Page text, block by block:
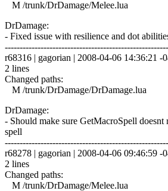
M /trunk/DrDamage/Melee.lua
DrDamage:
- Fixed issue with resilience and dot
r68316 | gagorian | 2008-04-06 14:36:21 -
2 lines
Changed paths:
M /trunk/DrDamage/DrDamage.lua
DrDamage:
- Should make sure GetMacroSpell doesnt
spell
r68278 | gagorian | 2008-04-06 09:46:59 -
2 lines
Changed paths:
M /trunk/DrDamage/Melee.lua